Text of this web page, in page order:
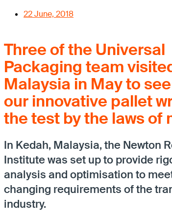
22 June, 2018
Three of the Universal
Packaging team
Malaysia in May to
our innovative pallet
the test by the laws of
In Kedah, Malaysia, the Newton
Institute was set up to provide
analysis and optimisation to
changing requirements of the
industry.